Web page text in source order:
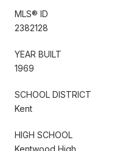
MLS® ID
2382128
YEAR BUILT
1969
SCHOOL DISTRICT
Kent
HIGH SCHOOL
Kentwood High